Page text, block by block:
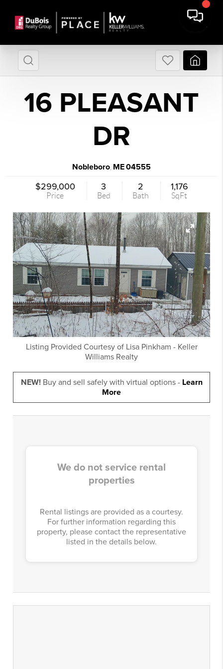
16 PLEASANT
DR
Nobleboro ME04555
$299,000
Price
3
Bed
2
Bath
1,176
SqFt
Listing Provided Courtesy of Lisa Pinkham - Keller
Williams Realty
NEW!Buy and sell safely with virtual options - Learn
More
We do not service rental
properties
Rental listings are provided as a courtesy.
For further information regarding this
property, please contact the representative
listed in the details below.